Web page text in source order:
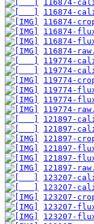
116874-
116874-
116874-
116874-
116874-
116874-
119774-
119774-
119774-
119774-
119774-
119774-
121897-
121897-
121897-
121897-
121897-
121897-
123207-
123207-
123207-
123207-
123207-